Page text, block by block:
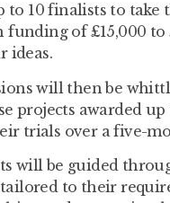
to 10 finalists to take
of £15,000 to
ideas.
will then be
projects awarded up
trials over a five-
will be guided
to their